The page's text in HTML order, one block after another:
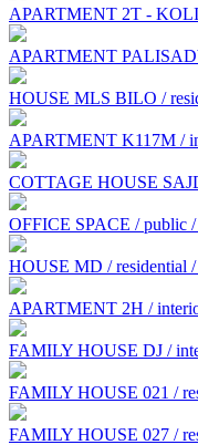
APARTMENT 2T -
APARTMENT
HOUSE MLS BILO /
APARTMENT K117M /
COTTAGE HOUSE
OFFICE SPACE / public
HOUSE MD / residential
APARTMENT 2H /
FAMILY HOUSE DJ /
FAMILY HOUSE 021 /
FAMILY HOUSE 027 /